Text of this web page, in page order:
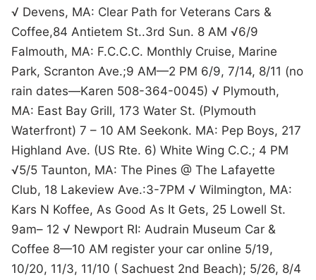
√ Devens, MA: Clear Path for Veterans Cars &
Coffee,84 Antietem St..3rd Sun. 8 AM √6/9
Falmouth, MA: F.C.C.C. Monthly Cruise, Marine
Park, Scranton Ave.;9 AM—2 PM 6/9, 7/14, 8/11 (no
rain dates—Karen 508-364-0045) √ Plymouth,
MA: East Bay Grill, 173 Water St. (Plymouth
Waterfront) 7 – 10 AM Seekonk. MA: Pep Boys, 217
Highland Ave. (US Rte. 6) White Wing C.C.; 4 PM
√5/5 Taunton, MA: The Pines @ The Lafayette
Club, 18 Lakeview Ave.:3-7PM √ Wilmington, MA:
Kars N Koffee, As Good As It Gets, 25 Lowell St.
9am– 12 √ Newport RI: Audrain Museum Car &
Coffee 8—10 AM register your car online 5/19,
10/20, 11/3, 11/10 ( Sachuest 2nd Beach); 5/26, 8/4